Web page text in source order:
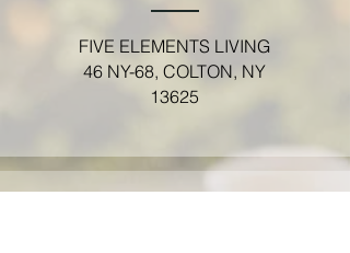
FIVE ELEMENTS LIVING
46 NY-68, COLTON, NY
13625